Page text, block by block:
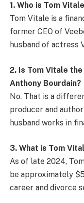
1. Who is Tom
Tom Vitale is a
former CEO of
husband of actress
2. Is Tom Vitale
Anthony Bourdain?
No. That is a
producer and
husband works in
3. What is Tom
As of late 2024,
be approximately
career and divorce